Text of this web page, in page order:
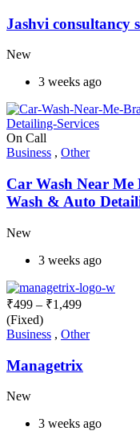
Jashvi consultancy
New
3 weeks ago
On Call
Business , Other
Car Wash Near
Wash & Auto
New
3 weeks ago
₹499 – ₹1,499
(Fixed)
Business , Other
Managetrix
New
3 weeks ago